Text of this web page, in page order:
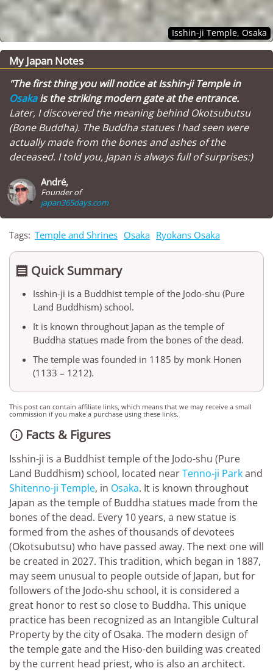
Isshin-ji Temple, Osaka
My Japan Notes
"The first thing you will notice at Isshin-ji Temple in
Osakais the striking modern gate at the entrance.
Later, I discovered the meaning behind Okotsubutsu
(Bone Buddha). The Buddha statues I had seen were
actually made from the bones and ashes of the
deceased. I told you, Japan is always full of surprises:)
André,
Founder of
japan365days.com
Tags: Temple and Shrines Osaka Ryokans Osaka
 Quick Summary
Isshin-ji is a Buddhist temple of the Jodo-shu (Pure
Land Buddhism) school.
It is known throughout Japan as the temple of
Buddha statues made from the bones of the dead.
The temple was founded in 1185 by monk Honen
(1133 – 1212).
This post can contain affiliate links, which means that we may receive a small
commission if you make a purchase using these links.
 Facts & Figures
Isshin-ji is a Buddhist temple of the Jodo-shu (Pure
Land Buddhism) school, located nearTenno-ji Parkand
Shitenno-ji Temple, in Osaka. It is known throughout
Japan as the temple of Buddha statues made from the
bones of the dead. Every 10 years, a new statue is
formed from the ashes of thousands of devotees
(Okotsubutsu) who have passed away. The next one will
be created in 2027. This tradition, which began in 1887,
may seem unusual to people outside of Japan, but for
followers of the Jodo-shu school, it is considered a
great honor to rest so close to Buddha. This unique
practice has been recognized as an Intangible Cultural
Property by the city of Osaka. The modern design of
the temple gate and the Hiso-den building was created
by the current head priest, who is also an architect.